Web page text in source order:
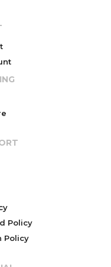
Policy
Policy